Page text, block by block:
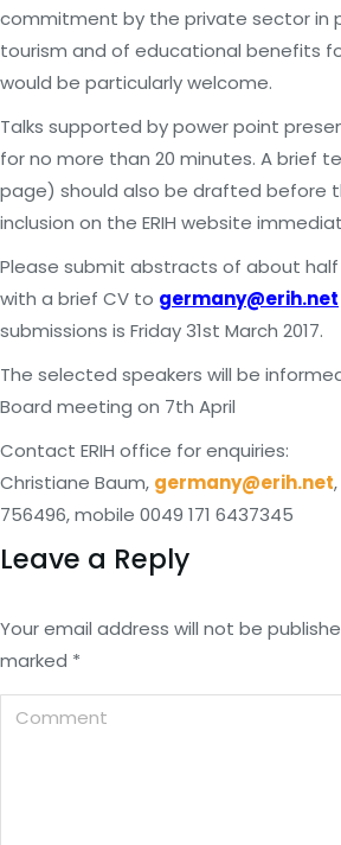
commitment by the private sector in
tourism and of educational benefits
would be particularly welcome.
Talks supported by power point
for no more than 20 minutes. A brief
page) should also be drafted before
inclusion on the ERIH website
Please submit abstracts of about
with a brief CV to germany@erih.net
submissions is Friday 31st March 2017.
The selected speakers will be
Board meeting on 7th April
Contact ERIH office for enquiries:
Christiane Baum, germany@erih.net
756496, mobile 0049 171 6437345
Leave a Reply
Your email address will not be
marked *
Comment